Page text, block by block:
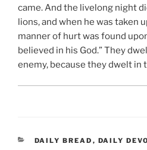
came. And the livelong night
lions, and when he was taken
manner of hurt was found
believed in his God.” They
enemy, because they dwelt in
CATEGORIES
DAILY BREAD , DAILY